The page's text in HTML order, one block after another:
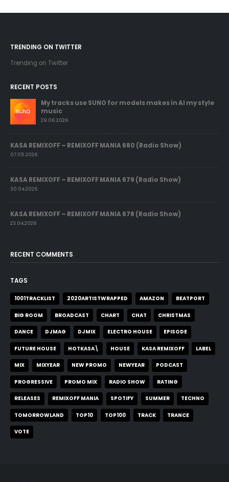
TRENDING ON TWITTER
Trending on Twitter
RECENT POSTS
My tracks use SUNO for models makes in AI my style
music
29.06.2026
KASA REMIXOFF – REMIXOFF MANIA 680 (Radio Show)
07.05.2026
KASA REMIXOFF – REMIXOFF MANIA 679 (Radio Show)
30.04.2026
KASA REMIXOFF – REMIXOFF MANIA 678 (Radio Show)
23.04.2026
RECENT COMMENTS
TAGS
1001TRACKLIST 2020ARTISTWRAPPED AMAZON BEATPORT
BIG ROOM BROADCAST CHART CHAT CHRISTMAS
DANCE DJMAG DJMIX ELECTRO HOUSE EPISODE
FUTURE HOUSE HOTKASA\ HOUSE KASA REMIXOFF LABEL
MIX MIXYEAR NEW PROMO NEWYEAR PODCAST
PROGRESSIVE PROMO MIX RADIO SHOW RATING
RELEASES REMIXOFF MANIA SPOTIFY SUMMER TECHNO
TOMORROWLAND TOP10 TOP100 TRACK TRANCE
VOTE